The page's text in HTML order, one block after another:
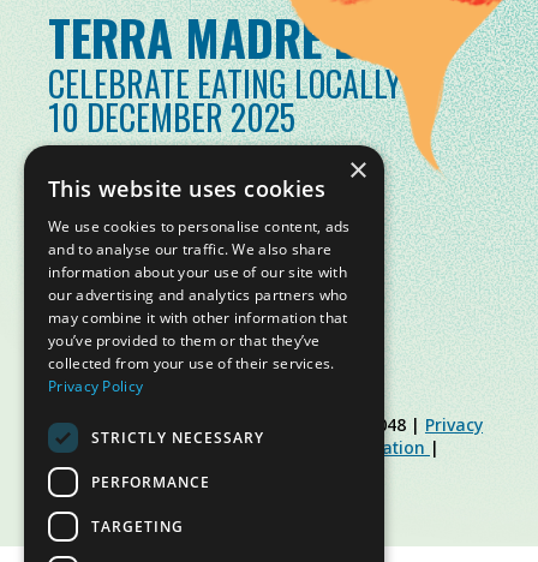
TERRA MADRE DAY
CELEBRATE EATING LOCALLY
10 DECEMBER 2025
© Slow Food Foundation | C.F. 91019770048 | Privacy
Policy|Cookie Policy|Slow Food Foundation |
Restricted Area Guidelines
×
This website uses cookies
We use cookies to personalise content, ads
and to analyse our traffic. We also share
information about your use of our site with
our advertising and analytics partners who
may combine it with other information that
you’ve provided to them or that they’ve
collected from your use of their services.
Privacy Policy
STRICTLY NECESSARY
PERFORMANCE
TARGETING